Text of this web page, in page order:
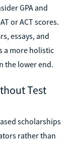
GPA and
or ACT scores.
essays, and
a more holistic
the lower end.
Test
scholarships
rather than